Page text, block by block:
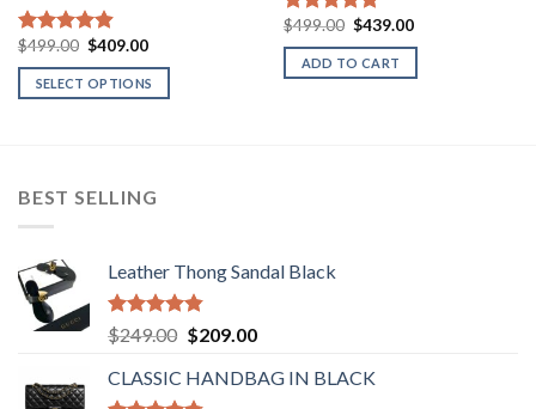
Rated4.90
out of 5
$499.00 Original
was:
$499.00.
$409.00Current
is:
$409.00.
SELECT OPTIONS
variants.
options
may
be
chosen
the
Rated5.00
out of 5
$499.00 Original
was:
$499.00.
$439.00Current
is:
ADD TO CART
BEST SELLING
Leather Thong Sandal Black
Rated4.83
out of 5
$249.00 Original
was:
$209.00Current
is:
CLASSIC HANDBAG IN BLACK